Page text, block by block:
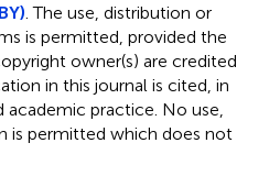
. The use, distribution or
is permitted, provided the
owner(s) are credited
in this journal is cited, in
practice. No use,
is permitted which does not